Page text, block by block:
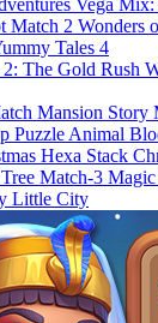
Wonders
Tales 4
Mansion Story
Animal
Hexa Stack
Magic
Little City